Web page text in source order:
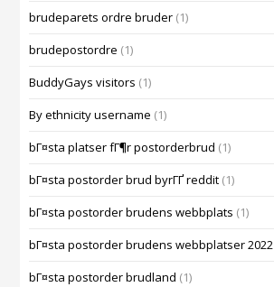
brudeparets ordre bruder (1)
brudepostordre (1)
BuddyGays visitors (1)
By ethnicity username (1)
bГ¤sta platser fГ¶r postorderbrud (1)
bГ¤sta postorder brud byrГҐ reddit (1)
bГ¤sta postorder brudens webbplats (1)
bГ¤sta postorder brudens webbplatser 2022
bГ¤sta postorder brudland (1)